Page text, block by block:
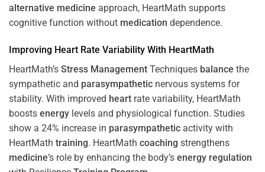
alternative medicine approach, HeartMath supports
cognitive function without medication dependence.
Improving Heart Rate Variability With HeartMath
HeartMath’s Stress Management Techniques balance the
sympathetic and parasympathetic nervous systems for
stability. With improved heart rate variability, HeartMath
boosts energy levels and physiological function. Studies
show a 24% increase in parasympathetic activity with
HeartMath training. HeartMath coaching strengthens
medicine’s role by enhancing the body’s energy regulation